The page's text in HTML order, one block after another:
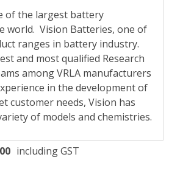
of the largest battery
world. Vision Batteries, one of
ranges in battery industry.
and most qualified Research
among VRLA manufacturers
in the development of
customer needs, Vision has
of models and chemistries.
including GST